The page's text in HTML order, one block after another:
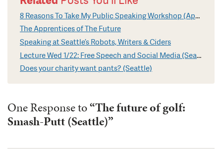
8 Reasons To Take My Public Speaking Workshop (April in Seattle)
The Apprentices of The Future
Speaking at Seattle’s Robots, Writers & Ciders
Lecture Wed 1/22: Free Speech and Social Media (Seattle)
Does your charity want pants? (Seattle)
One Response to“The future of golf:
Smash-Putt (Seattle)”